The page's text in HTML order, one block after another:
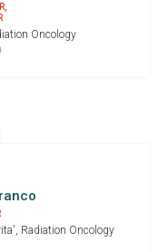
Oncology
Radiation Oncology